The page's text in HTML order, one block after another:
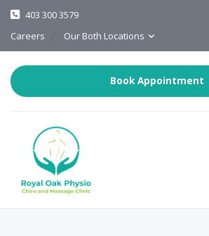
403 300 3579
Careers
Our Both Locations
Book Appointment